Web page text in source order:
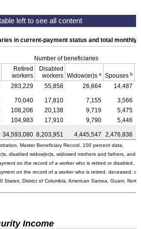
in current-payment status and total monthly
Number of beneficiaries
Retired
workers
Disabled
workers Widow(er)s a Spouses b
283,229 55,858 26,664 14,487
70,040 17,810 7,155
3,566
108,206 20,138 9,719
5,475
104,983 17,910 9,790 5,446
34,593,080 8,203,951 4,445,547 2,476,836
Master Beneficiary Record, 100 percent data.
disabled widow(er)s, widowed mothers and fathers, and
on the record of a worker who is retired or disabled.
on the record of a worker who is retired, deceased, or
States, District of Columbia, American Samoa, Guam,
Income